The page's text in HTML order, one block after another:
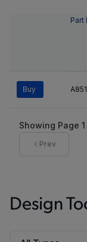
Part
Buy
Showing Page 1
Prev
Design